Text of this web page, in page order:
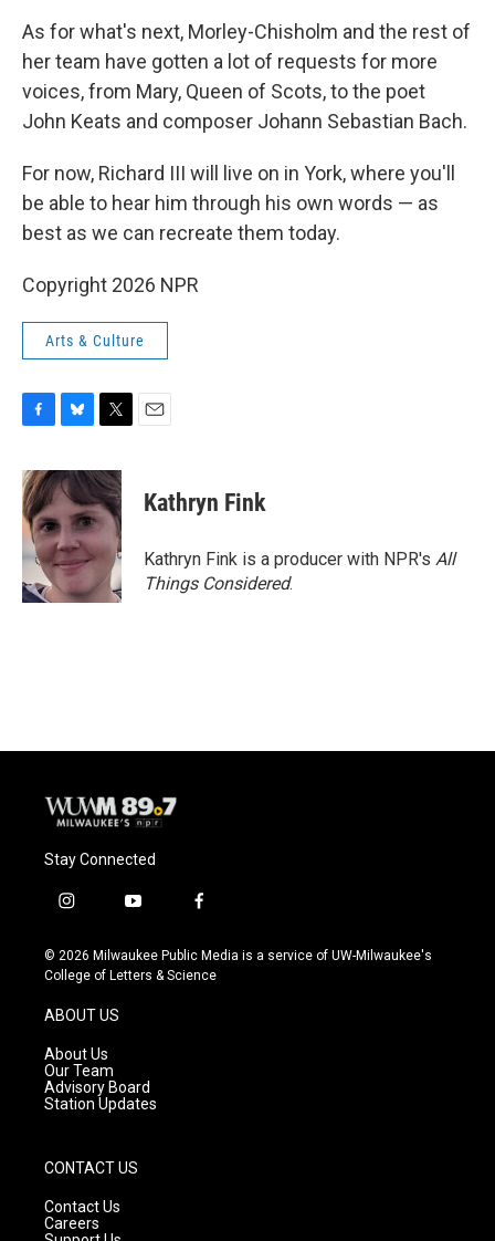
As for what's next, Morley-Chisholm and the rest of
her team have gotten a lot of requests for more
voices, from Mary, Queen of Scots, to the poet
John Keats and composer Johann Sebastian Bach.
For now, Richard III will live on in York, where you'll
be able to hear him through his own words — as
best as we can recreate them today.
Copyright 2026 NPR
Arts & Culture
c
e
b
o
o
u
e
k
y
i
t
t
e
r
Kathryn Fink
Kathryn Fink is a producer with NPR's All
Things Considered.
Stay Connected
i
s
t
g
r
a
m
y
u
t
f
c
e
© 2026 Milwaukee Public Media is a service of UW-Milwaukee's
College of Letters & Science
ABOUT US
About Us
Our Team
Advisory Board
Station Updates
CONTACT US
Contact Us
Careers